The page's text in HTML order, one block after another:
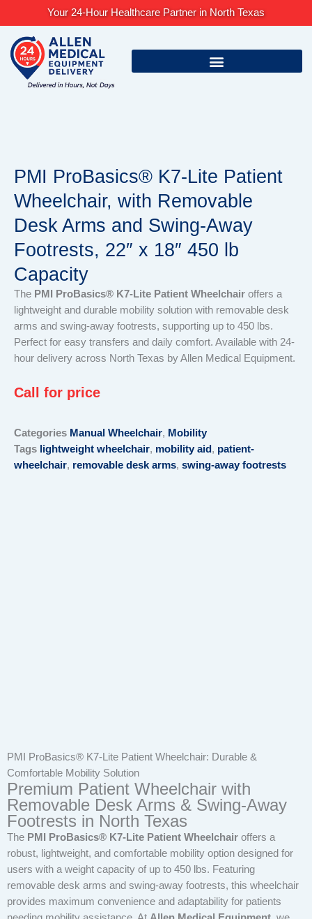
content
Your 24-Hour Healthcare Partner in North Texas
PMI ProBasics® K7-Lite Patient
Wheelchair, with Removable
Desk Arms and Swing-Away
Footrests, 22″ x 18″ 450 lb
Capacity
The PMI ProBasics® K7-Lite Patient Wheelchair offers a
lightweight and durable mobility solution with removable desk
arms and swing-away footrests, supporting up to 450 lbs.
Perfect for easy transfers and daily comfort. Available with 24-
hour delivery across North Texas by Allen Medical Equipment.
Call for price
Categories Manual Wheelchair, Mobility
Tags lightweight wheelchair, mobility aid , patient-
wheelchair, removable desk arms, swing-away footrests
PMI ProBasics® K7-Lite Patient Wheelchair: Durable &
Comfortable Mobility Solution
Premium Patient Wheelchair with
Removable Desk Arms & Swing-Away
Footrests in North Texas
The PMI ProBasics® K7-Lite Patient Wheelchair offers a
robust, lightweight, and comfortable mobility option designed for
users with a weight capacity of up to 450 lbs. Featuring
removable desk arms and swing-away footrests, this wheelchair
provides maximum convenience and adaptability for patients